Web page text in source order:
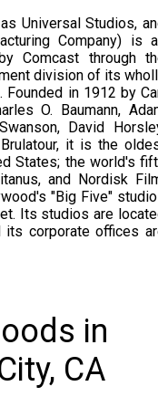
Universal Studios,
Company) is
Comcast through
division of its
Founded in 1912 by
O. Baumann,
David
it is the
States; the world's
and Nordisk
"Big Five"
Its studios are
its corporate offices
in
CA